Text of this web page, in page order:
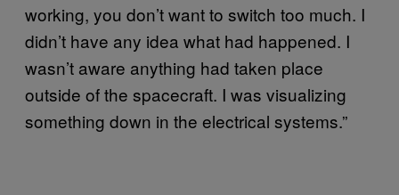
working, you don’t want to switch too much. I
didn’t have any idea what had happened. I
wasn’t aware anything had taken place
outside of the spacecraft. I was visualizing
something down in the electrical systems.”